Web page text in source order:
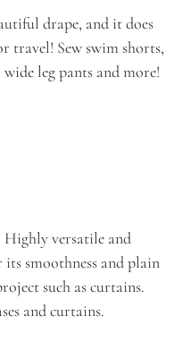
drape, and it does
travel! Sew swim shorts,
leg pants and more!
versatile and
smoothness and plain
such as curtains.
and curtains.